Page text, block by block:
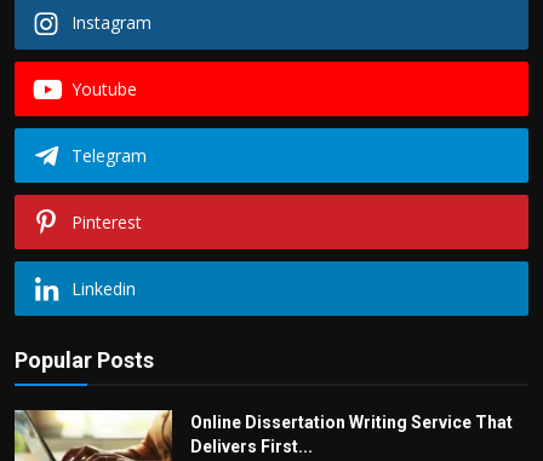
Instagram
Youtube
Telegram
Pinterest
Linkedin
Popular Posts
Online Dissertation Writing Service That
Delivers First...